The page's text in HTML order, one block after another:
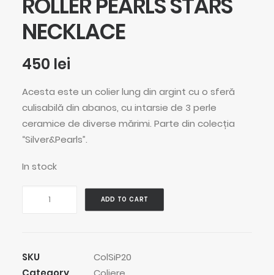
NECKLACE
450 lei
Acesta este un colier lung din argint cu o sferă
culisabilă din abanos, cu intarsie de 3 perle
ceramice de diverse mărimi. Parte din colecția
“Silver&Pearls”.
In stock
quantity
ADD TO CART
SKU
ColSiP20